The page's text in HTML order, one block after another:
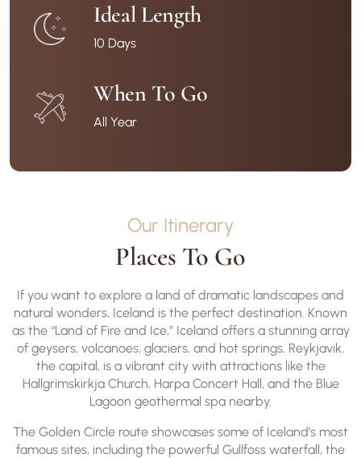
Ideal Length
10 Days
When To Go
All Year
Our Itinerary
Places To Go
If you want to explore a land of dramatic landscapes and
natural wonders, Iceland is the perfect destination. Known
as the “Land of Fire and Ice,” Iceland offers a stunning array
of geysers, volcanoes, glaciers, and hot springs. Reykjavik,
the capital, is a vibrant city with attractions like the
Hallgrimskirkja Church, Harpa Concert Hall, and the Blue
Lagoon geothermal spa nearby.
The Golden Circle route showcases some of Iceland’s most
famous sites, including the powerful Gullfoss waterfall, the